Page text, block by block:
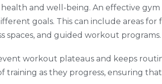
and well-being. An effective
goals. This can include areas for
spaces, and guided workout programs.
workout plateaus and keeps
training as they progress, ensuring